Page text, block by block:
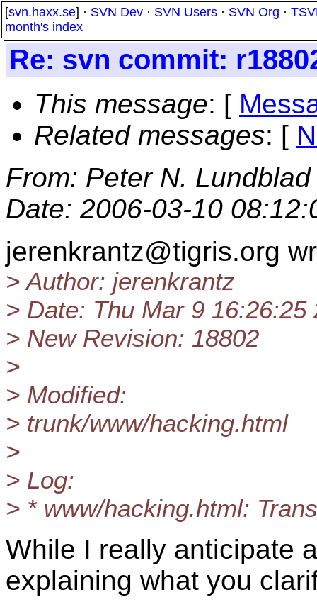
[svn.haxx.se] · SVN Dev · SVN Users · SVN Org ·
month's index
Re: svn commit:
This message: [
Related messages: [
From: Peter N. Lundblad
Date: 2006-03-10
jerenkrantz@tigris.org
> Author: jerenkrantz
> Date: Thu Mar 9 16:26:25
> New Revision: 18802
>
> Modified:
> trunk/www/hacking.html
>
> Log:
> * www/hacking.html:
While I really anticipate
explaining what you